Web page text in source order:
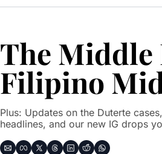
The Middle
Filipino
Plus: Updates on the Duterte
headlines, and our new IG drops